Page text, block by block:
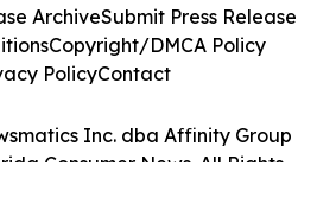
Inc. dba Affinity Group
Consumer News. All Rights
ArchiveSubmit Press Release
Copyright/DMCA Policy
PolicyContact